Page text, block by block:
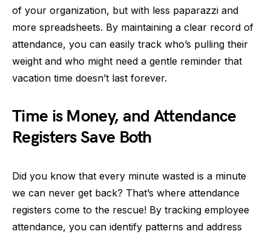
of your organization, but with less paparazzi and
more spreadsheets. By maintaining a clear record of
attendance, you can easily track who’s pulling their
weight and who might need a gentle reminder that
vacation time doesn’t last forever.
Time is Money, and Attendance
Registers Save Both
Did you know that every minute wasted is a minute
we can never get back? That’s where attendance
registers come to the rescue! By tracking employee
attendance, you can identify patterns and address